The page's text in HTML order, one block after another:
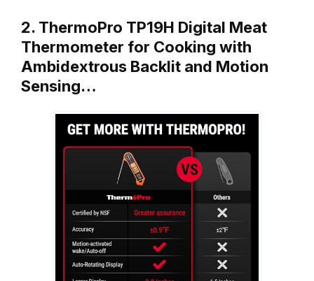
2. ThermoPro TP19H Digital Meat
Thermometer for Cooking with
Ambidextrous Backlit and Motion
Sensing…